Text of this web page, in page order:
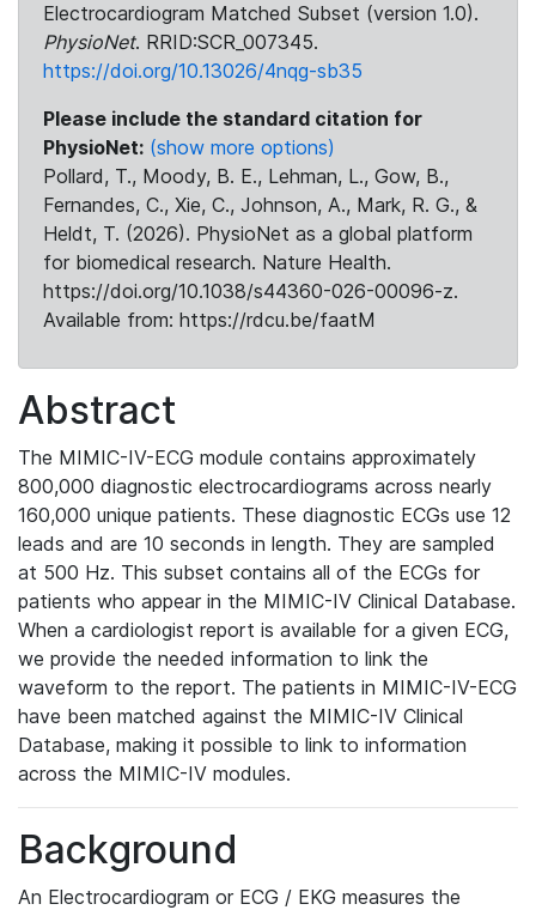
Electrocardiogram Matched Subset (version 1.0).
PhysioNet. RRID:SCR_007345.
https://doi.org/10.13026/4nqg-sb35
Please include the standard citation for
PhysioNet: (show more options)
Pollard, T., Moody, B. E., Lehman, L., Gow, B.,
Fernandes, C., Xie, C., Johnson, A., Mark, R. G., &
Heldt, T. (2026). PhysioNet as a global platform
for biomedical research. Nature Health.
https://doi.org/10.1038/s44360-026-00096-z.
Available from: https://rdcu.be/faatM
Abstract
The MIMIC-IV-ECG module contains approximately
800,000 diagnostic electrocardiograms across nearly
160,000 unique patients. These diagnostic ECGs use 12
leads and are 10 seconds in length. They are sampled
at 500 Hz. This subset contains all of the ECGs for
patients who appear in the MIMIC-IV Clinical Database.
When a cardiologist report is available for a given ECG,
we provide the needed information to link the
waveform to the report. The patients in MIMIC-IV-ECG
have been matched against the MIMIC-IV Clinical
Database, making it possible to link to information
across the MIMIC-IV modules.
Background
An Electrocardiogram or ECG / EKG measures the